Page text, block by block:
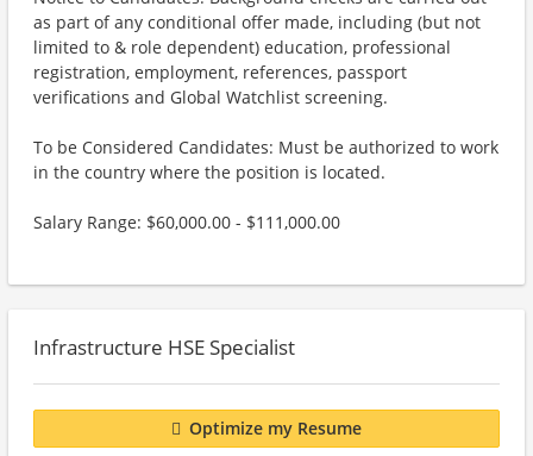
as part of any conditional offer made, including (but not
limited to & role dependent) education, professional
registration, employment, references, passport
verifications and Global Watchlist screening.
To be Considered Candidates: Must be authorized to work
in the country where the position is located.
Salary Range: $60,000.00 - $111,000.00
Infrastructure HSE Specialist
Optimize my Resume